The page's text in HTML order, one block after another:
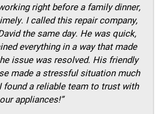
right before a family dinner,
I called this repair company,
the same day. He was quick,
everything in a way that made
issue was resolved. His friendly
made a stressful situation much
found a reliable team to trust with
our appliances!”